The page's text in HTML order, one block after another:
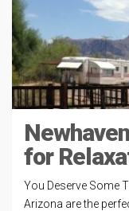
for
You Deserve Some
Arizona are the